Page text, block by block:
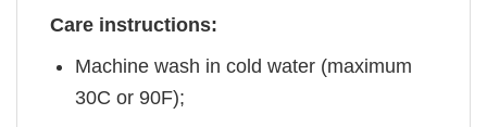
Care instructions:
Machine wash in cold water (maximum
30C or 90F);